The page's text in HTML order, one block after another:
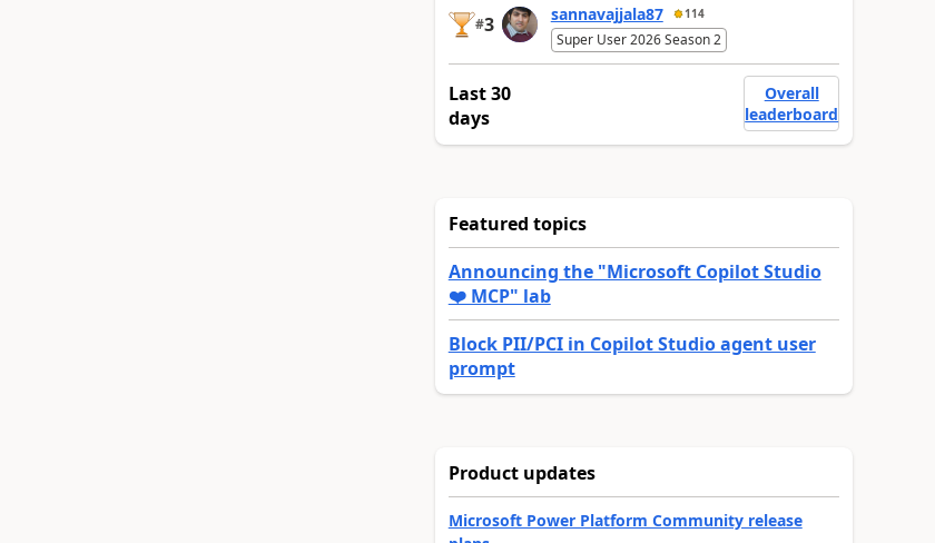
#3 sannavajjala87 114
Super User 2026 Season 2
Last 30
days
Overall
leaderboard
Featured topics
Announcing the "Microsoft Copilot Studio
❤️ MCP" lab
Block PII/PCI in Copilot Studio agent user
prompt
Product updates
Microsoft Power Platform Community release